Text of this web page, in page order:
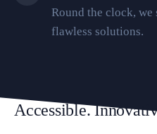
Round the clock,
flawless solutions.
Accessible.